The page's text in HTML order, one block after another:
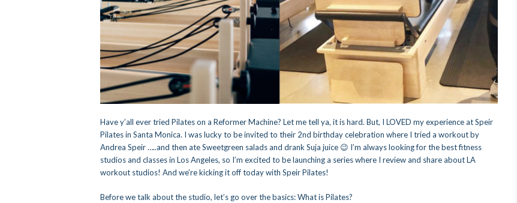
Have y’all ever tried Pilates on a Reformer Machine? Let me tell ya, it is hard. But, I LOVED my experience at Speir
Pilates in Santa Monica. I was lucky to be invited to their 2nd birthday celebration where I tried a workout by
Andrea Speir …..and then ate Sweetgreen salads and drank Suja juice 😉 I’m always looking for the best fitness
studios and classes in Los Angeles, so I’m excited to be launching a series where I review and share about LA
workout studios! And we’re kicking it off today with Speir Pilates!
Before we talk about the studio, let’s go over the basics: What is Pilates?